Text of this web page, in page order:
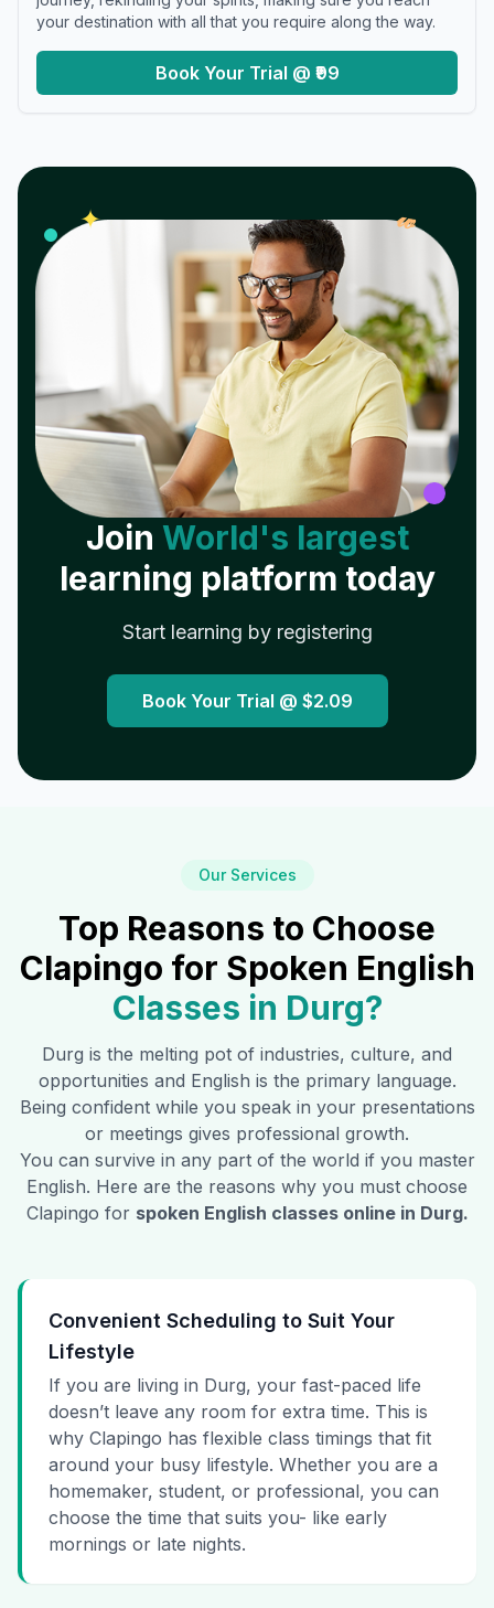
your destination with all that you require along the way.
Book Your Trial @ ₹99
✦ 𝓌
Join World's largest
learning platform today
Start learning by registering
Book Your Trial @ $2.09
Our Services
Top Reasons to Choose
Clapingo for Spoken English
Classes in Durg?
Durg is the melting pot of industries, culture, and
opportunities and English is the primary language.
Being confident while you speak in your presentations
or meetings gives professional growth.
You can survive in any part of the world if you master
English. Here are the reasons why you must choose
Clapingo for spoken English classes online in Durg.
Convenient Scheduling to Suit Your
Lifestyle
If you are living in Durg, your fast-paced life
doesn’t leave any room for extra time. This is
why Clapingo has flexible class timings that fit
around your busy lifestyle. Whether you are a
homemaker, student, or professional, you can
choose the time that suits you- like early
mornings or late nights.